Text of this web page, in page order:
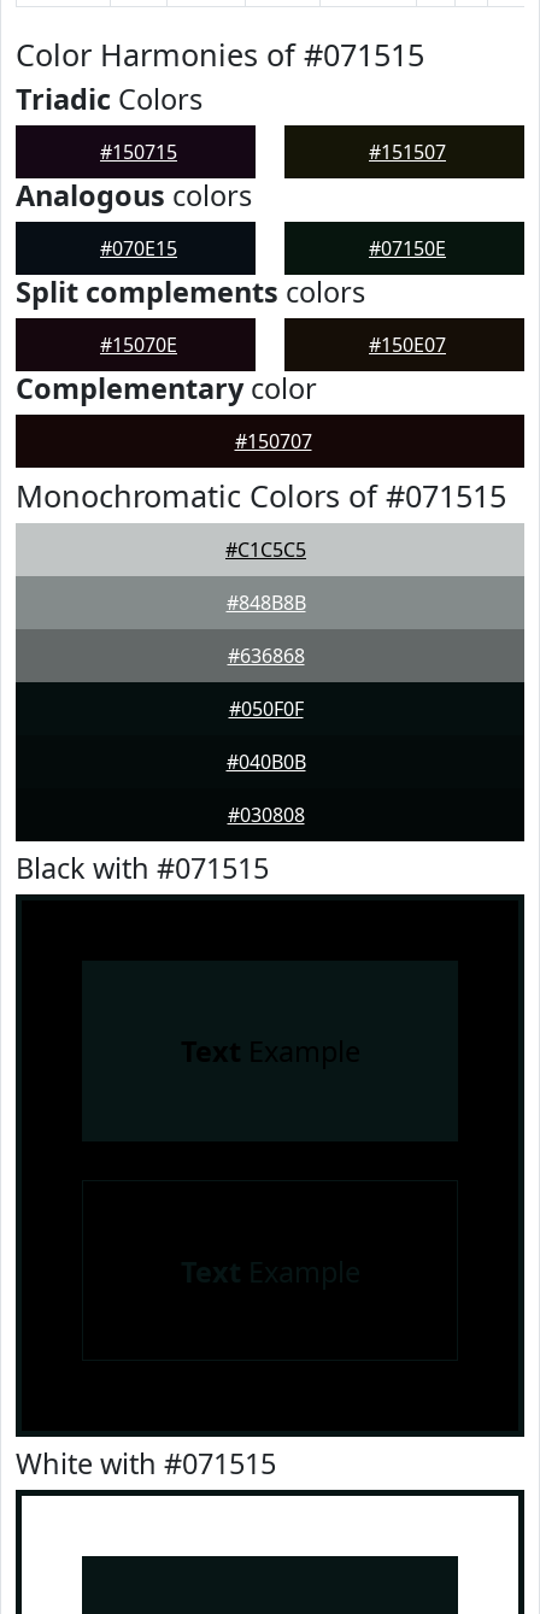
Color Harmonies of #071515
Triadic Colors
#150715 #151507
Analogous colors
#070E15 #07150E
Split complements colors
#15070E #150E07
Complementarycolor
#150707
Monochromatic Colors of #071515
#C1C5C5
#848B8B
#636868
#050F0F
#040B0B
#030808
Black with #071515
White with #071515